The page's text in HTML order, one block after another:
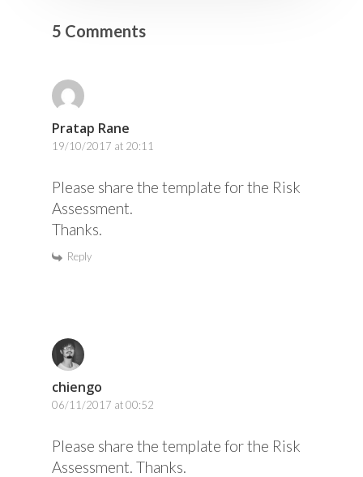
5 Comments
Pratap Rane
19/10/2017 at 20:11
Please share the template for the Risk
Assessment.
Thanks.
Reply
chiengo
06/11/2017 at 00:52
Please share the template for the Risk
Assessment. Thanks.